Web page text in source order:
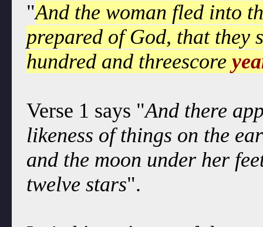
"And the woman fled into
prepared of God, that they
hundred and threescore
Verse 1 says "And there
likeness of things on the
and the moon under her
twelve stars".